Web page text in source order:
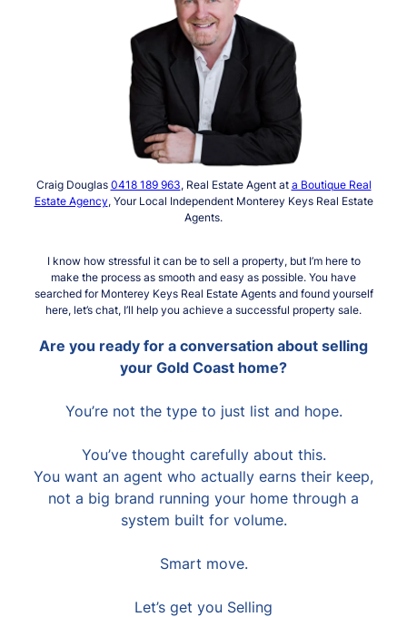
Craig Douglas 0418 189 963, Real Estate Agent at a Boutique Real
Estate Agency, Your Local Independent Monterey Keys Real Estate
Agents.
I know how stressful it can be to sell a property, but I’m here to
make the process as smooth and easy as possible. You have
searched for Monterey Keys Real Estate Agents and found yourself
here, let’s chat, I’ll help you achieve a successful property sale.
Are you ready for a conversation about selling
your Gold Coast home?
You’re not the type to just list and hope.
You’ve thought carefully about this.
You want an agent who actually earns their keep,
not a big brand running your home through a
system built for volume.
Smart move.
Let’s get you Selling